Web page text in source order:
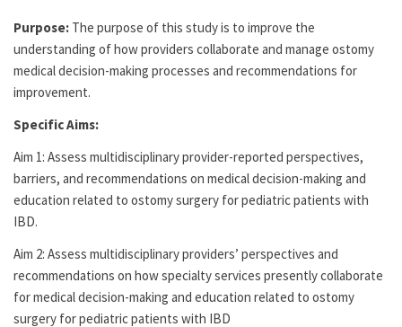
Purpose: The purpose of this study is to improve the
understanding of how providers collaborate and manage ostomy
medical decision-making processes and recommendations for
improvement.
Specific Aims:
Aim 1: Assess multidisciplinary provider-reported perspectives,
barriers, and recommendations on medical decision-making and
education related to ostomy surgery for pediatric patients with
IBD.
Aim 2: Assess multidisciplinary providers’ perspectives and
recommendations on how specialty services presently collaborate
for medical decision-making and education related to ostomy
surgery for pediatric patients with IBD